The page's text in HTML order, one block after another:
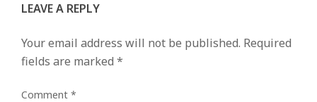
LEAVE A REPLY
Your email address will not be published. Required
fields are marked *
Comment *